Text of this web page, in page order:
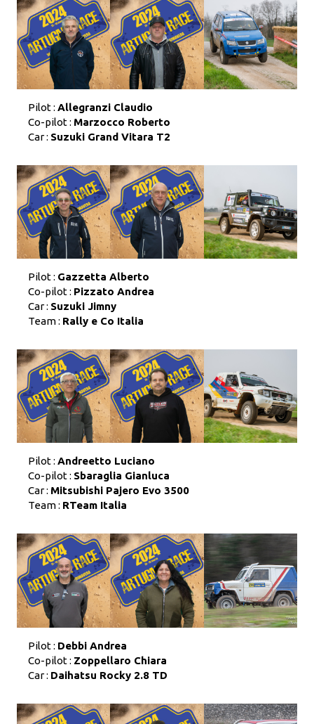
Pilot : Allegranzi Claudio
Co-pilot : Marzocco Roberto
Car : Suzuki Grand Vitara T2
Pilot : Gazzetta Alberto
Co-pilot : Pizzato Andrea
Car : Suzuki Jimny
Team : Rally e Co Italia
Pilot : Andreetto Luciano
Co-pilot : Sbaraglia Gianluca
Car : Mitsubishi Pajero Evo 3500
Team : RTeam Italia
Pilot : Debbi Andrea
Co-pilot : Zoppellaro Chiara
Car : Daihatsu Rocky 2.8 TD